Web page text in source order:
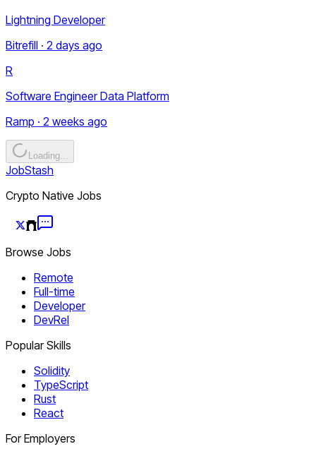
Lightning Developer
Bitrefill · 2 days ago
R
Software Engineer Data Platform
Ramp · 2 weeks ago
Loading...
JobStash
Crypto Native Jobs
Browse Jobs
Remote
Full-time
Developer
DevRel
Popular Skills
Solidity
TypeScript
Rust
React
For Employers